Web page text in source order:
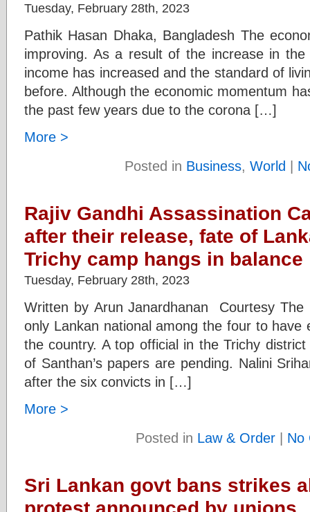
Tuesday, February 28th, 2023
Pathik Hasan Dhaka, Bangladesh The
improving. As a result of the increase in the
income has increased and the standard of
before. Although the economic momentum
the past few years due to the corona […]
More >
Posted in Business, World |
Rajiv Gandhi Assassination
after their release, fate of
Trichy camp hangs in balance
Tuesday, February 28th, 2023
Written by Arun Janardhanan Courtesy The
only Lankan national among the four to
the country. A top official in the Trichy
of Santhan’s papers are pending. Nalini
after the six convicts in […]
More >
Posted in Law & Order| No
Sri Lankan govt bans strikes